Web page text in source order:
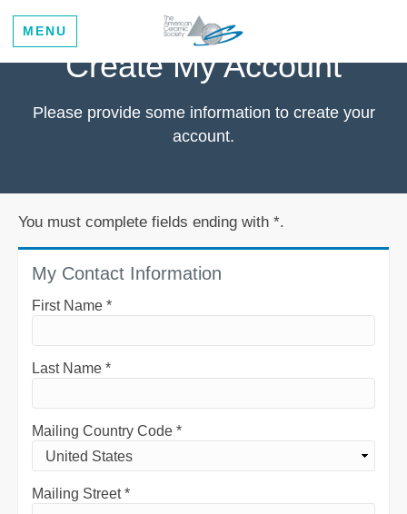
MENU
Create My Account
Please provide some information to create your
account.
You must complete fields ending with *.
My Contact Information
First Name *
Last Name *
Mailing Country Code *
Mailing Street*